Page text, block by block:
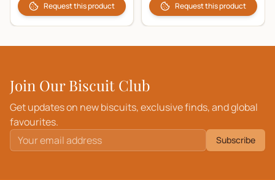
Request this product Request this product
Join Our Biscuit Club
Get updates on new biscuits, exclusive finds, and global
favourites.
Subscribe